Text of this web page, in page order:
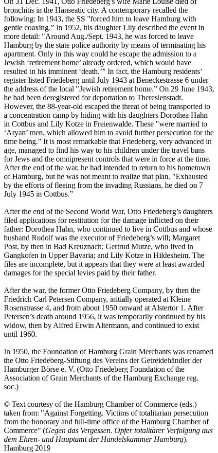
bronchitis in the Hanseatic city. A contemporary recalled the
following: In 1943, the SS "forced him to leave Hamburg with
gentle coaxing.” In 1952, his daughter Lily described the event in
more detail: "Around Aug./Sept. 1943, he was forced to leave
Hamburg by the state police authority by means of terminating his
apartment. Only in this way could he escape the admission to a
Jewish ‘retirement home’ already ordered, which would have
resulted in his imminent ‘death.’” In fact, the Hamburg residents’
register listed Friedeberg until July 1943 at Beneckestrasse 6 under
the address of the local "Jewish retirement home.” On 29 June 1943,
he had been deregistered for deportation to Theresienstadt.
However, the 88-year-old escaped the threat of being transported to
a concentration camp by hiding with his daughters Dorothea Hahn
in Cottbus and Lily Kotze in Freienwalde. These "were married to
‘Aryan’ men, which allowed him to avoid further persecution for the
time being.” It is most remarkable that Friedeberg, very advanced in
age, managed to find his way to his children under the travel bans
for Jews and the omnipresent controls that were in force at the time.
After the end of the war, he had intended to return to his hometown
of Hamburg, but he was not meant to realize that plan. "Exhausted
by the efforts of fleeing from the invading Russians, he died on 7
July 1945 in Cottbus.”
After the end of the Second World War, Otto Friedeberg’s daughters
filed applications for restitution for the damage inflicted on their
father: Dorothea Hahn, who continued to live in Cottbus and whose
husband Rudolf was the executor of Friedeberg’s will; Margaret
Post, by then in Bad Kreuznach; Gertrud Mutze, who lived in
Gangkofen in Upper Bavaria; and Lily Kotze in Hildesheim. The
files are incomplete, but it appears that they were at least awarded
damages for the special levies paid by their father.
After the war, the former Otto Friedeberg Company, by then the
Friedrich Carl Petersen Company, initially operated at Kleine
Rosenstrasse 4, and from about 1950 onward at Alstertor 1. After
Petersen’s death around 1956, it was temporarily continued by his
widow, then by Alfred Erwin Altermann, and continued to exist
until 1960.
In 1950, the Foundation of Hamburg Grain Merchants was renamed
the Otto Friedeberg-Stiftung des Vereins der Getreidehändler der
Hamburger Börse e. V. (Otto Friedeberg Foundation of the
Association of Grain Merchants of the Hamburg Exchange reg.
soc.)
© Text courtesy of the Hamburg Chamber of Commerce (eds.)
taken from: "Against Forgetting. Victims of totalitarian persecution
from the honorary and full-time office of the Hamburg Chamber of
Commerce” (Gegen das Vergessen. Opfer totalitärer Verfolgung aus
dem Ehren- und Hauptamt der Handelskammer Hamburg).
Hamburg 2019